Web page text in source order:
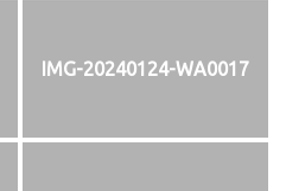
IMG-20240124-WA0017